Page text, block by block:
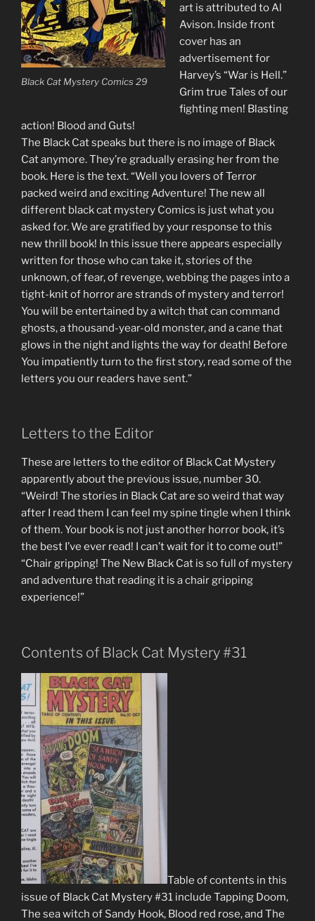
Black Cat Mystery Comics 29
art is attributed to Al
Avison. Inside front
cover has an
advertisement for
Harvey’s “War is Hell.”
Grim true Tales of our
fighting men! Blasting
action! Blood and Guts!
The Black Cat speaks but there is no image of Black
Cat anymore. They’re gradually erasing her from the
book. Here is the text. “Well you lovers of Terror
packed weird and exciting Adventure! The new all
different black cat mystery Comics is just what you
asked for. We are gratified by your response to this
new thrill book! In this issue there appears especially
written for those who can take it, stories of the
unknown, of fear, of revenge, webbing the pages into a
tight-knit of horror are strands of mystery and terror!
You will be entertained by a witch that can command
ghosts, a thousand-year-old monster, and a cane that
glows in the night and lights the way for death! Before
You impatiently turn to the first story, read some of the
letters you our readers have sent.”
Letters to the Editor
These are letters to the editor of Black Cat Mystery
apparently about the previous issue, number 30.
“Weird! The stories in Black Cat are so weird that way
after I read them I can feel my spine tingle when I think
of them. Your book is not just another horror book, it’s
the best I’ve ever read! I can’t wait for it to come out!”
“Chair gripping! The New Black Cat is so full of mystery
and adventure that reading it is a chair gripping
experience!”
Contents of Black Cat Mystery #31
Table of contents in this
issue of Black Cat Mystery #31 include Tapping Doom,
The sea witch of Sandy Hook, Blood red rose, and The